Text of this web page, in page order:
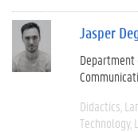
Jasper
Didactics
Technology